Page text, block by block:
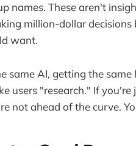
names. These aren't
million-dollar
want.
same AI, getting the
users "research." If
not ahead of the curve.